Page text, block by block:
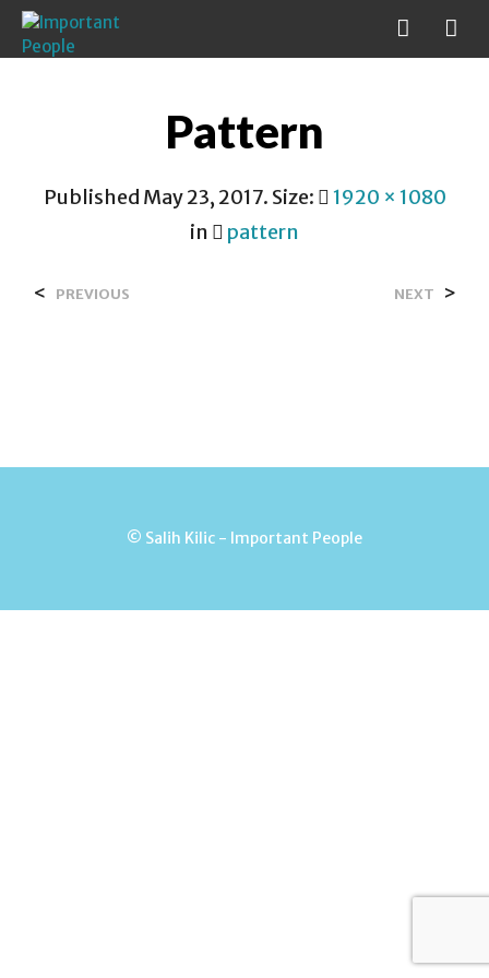
Pattern
Published May 23, 2017. Size:
1920 × 1080
in
pattern
< PREVIOUS NEXT >
© Salih Kilic - Important People